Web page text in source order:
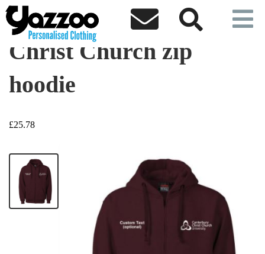
  
Christ Church zip
hoodie
£25.78